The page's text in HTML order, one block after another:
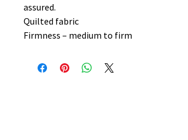
assured.
Quilted fabric
Firmness – medium to firm